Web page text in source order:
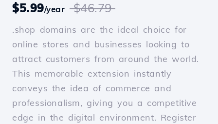
$5.99/year $46.79
.shop domains are the ideal choice for
online stores and businesses looking to
attract customers from around the world.
This memorable extension instantly
conveys the idea of commerce and
professionalism, giving you a competitive
edge in the digital environment. Register